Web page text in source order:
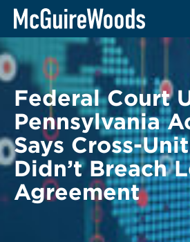
Skip
content
BACK TO LEGAL ALERTS
Federal Court
Pennsylvania
Says Cross-
Didn’t Breach
Agreement